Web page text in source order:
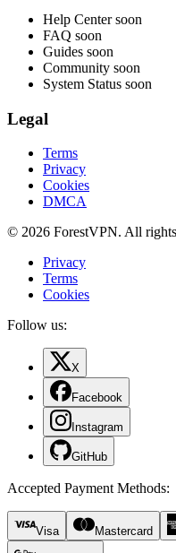
Help Center soon
FAQ soon
Guides soon
Community soon
System Status soon
Legal
Terms
Privacy
Cookies
DMCA
© 2026 ForestVPN. All rights
Privacy
Terms
Cookies
Follow us:
X
Facebook
Instagram
GitHub
Accepted Payment Methods:
Visa Mastercard